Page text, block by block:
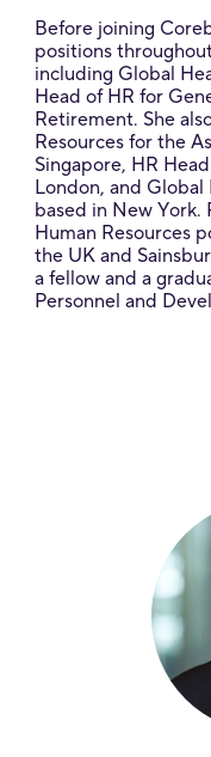
Before joining
positions
including Global
Head of HR for
Retirement. She
Resources for the
Singapore, HR
London, and Global
based in New York.
Human Resources
the UK and
a fellow and a
Personnel and